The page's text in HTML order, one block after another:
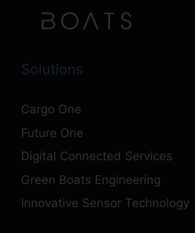
Solutions
Cargo One
Future One
Digital Connected Services
Green Boats Engineering
Innovative Sensor Technology